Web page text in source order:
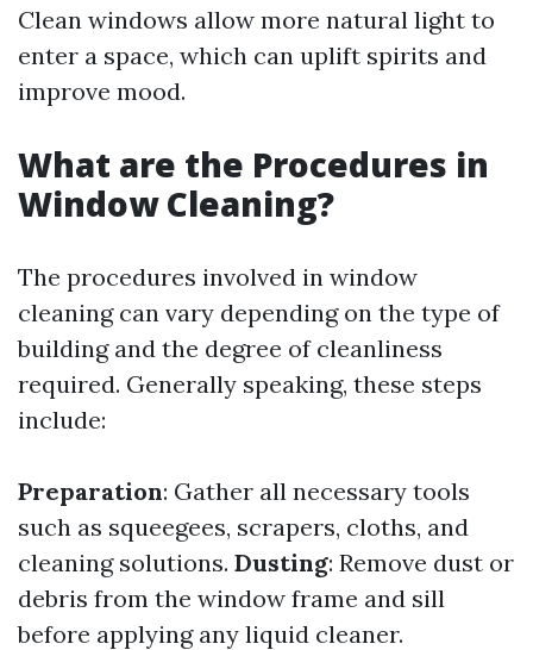
Clean windows allow more natural light to
enter a space, which can uplift spirits and
improve mood.
What are the Procedures in
Window Cleaning?
The procedures involved in window
cleaning can vary depending on the type of
building and the degree of cleanliness
required. Generally speaking, these steps
include:
Preparation: Gather all necessary tools
such as squeegees, scrapers, cloths, and
cleaning solutions. Dusting: Remove dust or
debris from the window frame and sill
before applying any liquid cleaner.